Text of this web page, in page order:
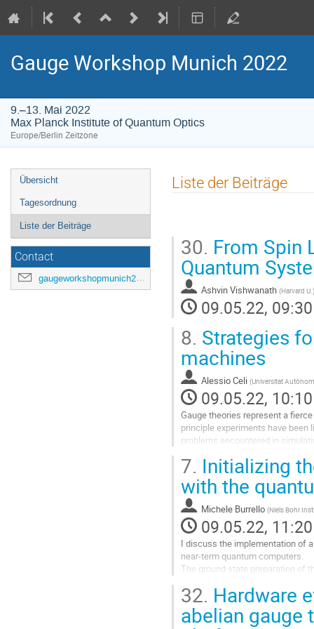
Gauge Workshop Munich 2022
9.–13. Mai 2022
Max Planck Institute of Quantum Optics
Europe/Berlin Zeitzone
Veranstaltungsmenü
Übersicht
Tagesordnung
Liste der Beiträge
Contact
gaugeworkshopmunich2022@gmail.com
Liste der Beiträge
30. From Spin
Quantum
Ashvin Vishwanath (Harvard U. )
09.05.22, 09:30
8. Strategies
machines
Alessio Celi (Universitat
09.05.22, 10:10
Gauge theories represent a
principle experiments have
problems encountered in
Go
to
contribution
page
7. Initializing
with the
Michele Burrello (Niels Bohr
09.05.22, 11:20
I discuss the implementation of
near-term quantum computers.
The ground state preparation of
Go
to
32. Hardware
abelian gauge